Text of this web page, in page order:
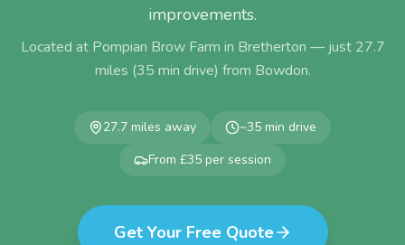
improvements.
Located at Pompian Brow Farm in Bretherton — just 27.7
miles (35 min drive) from Bowdon.
27.7 miles away ~35 min drive
From £35 per session
Get Your Free Quote